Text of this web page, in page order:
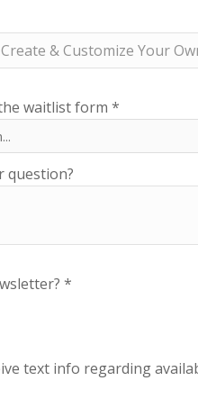
waitlist form*
question?
*
text info regarding